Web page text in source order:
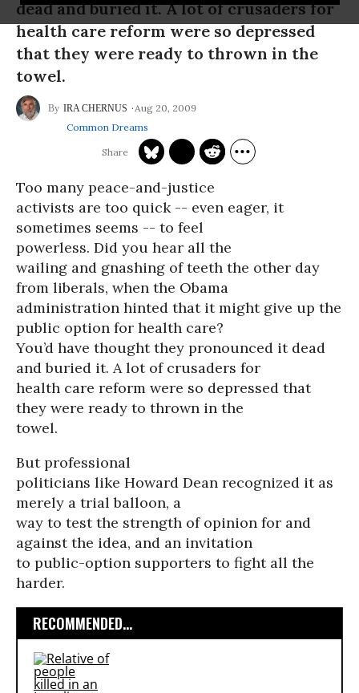
dead and buried it. A lot of crusaders for
health care reform were so depressed
that they were ready to thrown in the
towel.
IRA CHERNUS
Aug 20, 2009
Common Dreams
Too many peace-and-justice
activists are too quick -- even eager, it
sometimes seems -- to feel
powerless. Did you hear all the
wailing and gnashing of teeth the other day
from liberals, when the Obama
administration hinted that it might give up the
public option for health care?
You’d have thought they pronounced it dead
and buried it. A lot of crusaders for
health care reform were so depressed that
they were ready to thrown in the
towel.
But professional
politicians like Howard Dean recognized it as
merely a trial balloon, a
way to test the strength of opinion for and
against the idea, and an invitation
to public-option supporters to fight all the
harder.
RECOMMENDED...